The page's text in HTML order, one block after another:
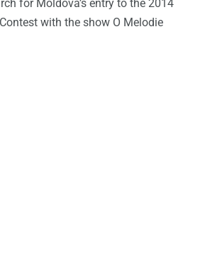
for Moldova’s entry to the 2014
with the show O Melodie